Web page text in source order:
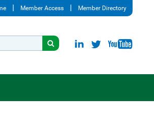
Member Access Member Directory